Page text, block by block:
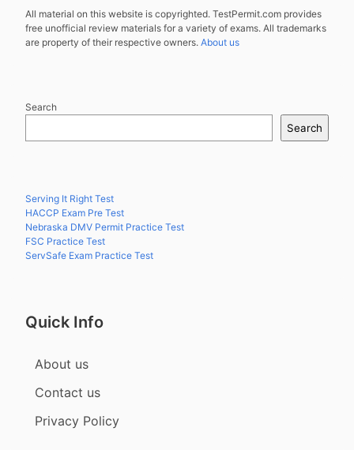
All material on this website is copyrighted. TestPermit.com provides
free unofficial review materials for a variety of exams. All trademarks
are property of their respective owners. About us
Search
Search
Serving It Right Test
HACCP Exam Pre Test
Nebraska DMV Permit Practice Test
FSC Practice Test
ServSafe Exam Practice Test
Quick Info
About us
Contact us
Privacy Policy